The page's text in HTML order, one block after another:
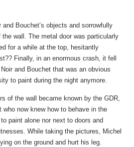
Bouchet’s objects and sorrowfully
wall. The metal door was particularly
for a while at the top, hesitantly
Finally, in an enormous crash, it fell
and Bouchet that was an obvious
to paint during the night anymore.
of the wall became known by the GDR,
now knew how to behave in the
paint alone nor next to doors and
While taking the pictures, Michel
on the ground and hurt his leg.